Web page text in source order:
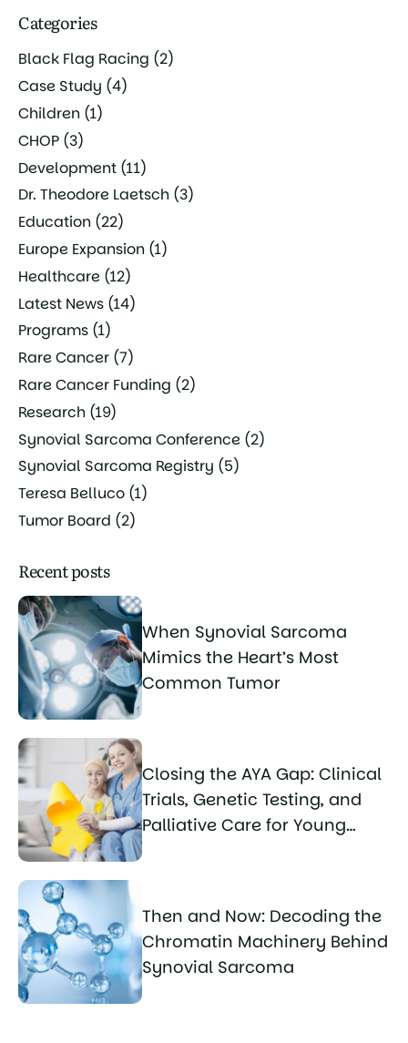
Categories
Black Flag Racing (2)
Case Study (4)
Children (1)
CHOP (3)
Development (11)
Dr. Theodore Laetsch (3)
Education (22)
Europe Expansion (1)
Healthcare (12)
Latest News (14)
Programs (1)
Rare Cancer (7)
Rare Cancer Funding (2)
Research (19)
Synovial Sarcoma Conference (2)
Synovial Sarcoma Registry (5)
Teresa Belluco (1)
Tumor Board (2)
Recent posts
When Synovial Sarcoma
Mimics the Heart’s Most
Common Tumor
Closing the AYA Gap: Clinical
Trials, Genetic Testing, and
Palliative Care for Young
Then and Now: Decoding the
Chromatin Machinery Behind
Synovial Sarcoma